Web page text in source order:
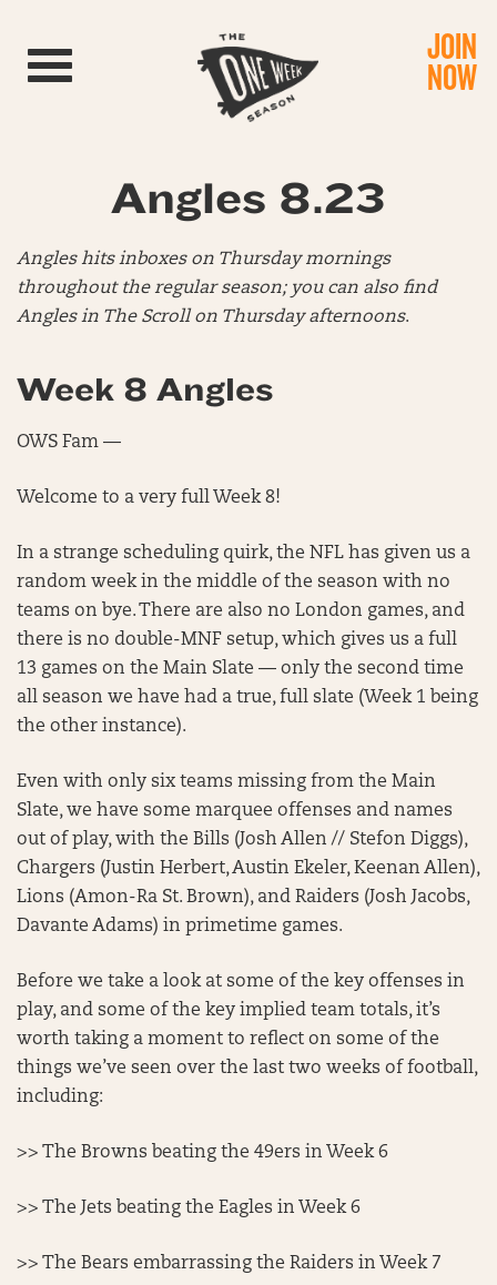
Toggle navigation JOIN
NOW
Angles 8.23
Angles hits inboxes on Thursday mornings
throughout the regular season; you can also find
Angles in The Scroll on Thursday afternoons.
Week 8 Angles
OWS Fam —
Welcome to a very full Week 8!
In a strange scheduling quirk, the NFL has given us a
random week in the middle of the season with no
teams on bye. There are also no London games, and
there is no double-MNF setup, which gives us a full
13 games on the Main Slate — only the second time
all season we have had a true, full slate (Week 1 being
the other instance).
Even with only six teams missing from the Main
Slate, we have some marquee offenses and names
out of play, with the Bills (Josh Allen // Stefon Diggs),
Chargers (Justin Herbert, Austin Ekeler, Keenan Allen),
Lions (Amon-Ra St. Brown), and Raiders (Josh Jacobs,
Davante Adams) in primetime games.
Before we take a look at some of the key offenses in
play, and some of the key implied team totals, it’s
worth taking a moment to reflect on some of the
things we’ve seen over the last two weeks of football,
including:
>> The Browns beating the 49ers in Week 6
>> The Jets beating the Eagles in Week 6
>> The Bears embarrassing the Raiders in Week 7